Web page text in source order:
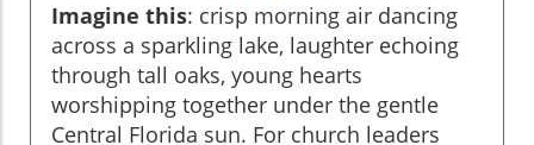
Imagine this: crisp morning air dancing
across a sparkling lake, laughter echoing
through tall oaks, young hearts
worshipping together under the gentle
Central Florida sun. For church leaders